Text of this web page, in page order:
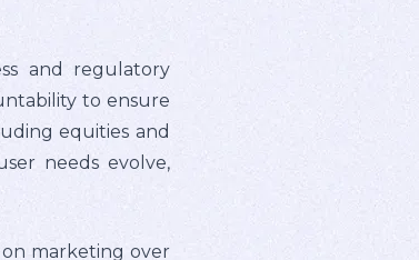
and regulatory
to ensure
equities and
needs evolve,
marketing over